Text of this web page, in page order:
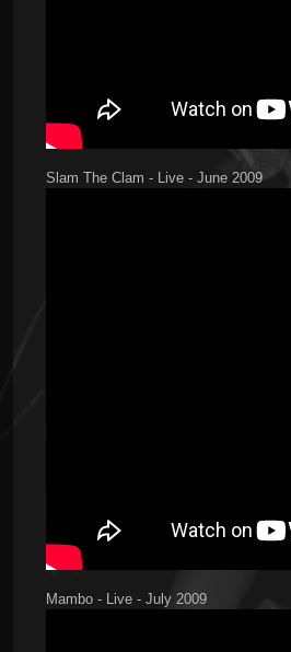
Slam The Clam - Live - June 2009
Mambo - Live - July 2009